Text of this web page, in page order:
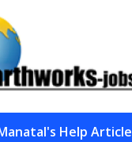
Help Article